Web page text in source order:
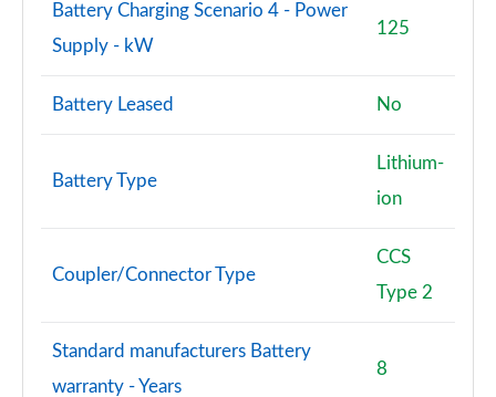
Battery Charging Scenario 4 - Power
Supply - kW
125
Battery Leased No
Battery Type
Lithium-
ion
Coupler/Connector Type
CCS
Type 2
Standard manufacturers Battery
warranty - Years
8